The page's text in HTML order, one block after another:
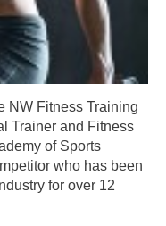
NW Fitness Training
Trainer and Fitness
of Sports
who has been
for over 12